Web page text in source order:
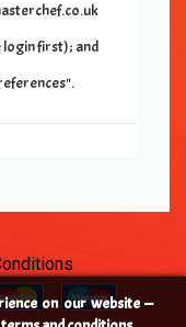
login first); and
on our website —